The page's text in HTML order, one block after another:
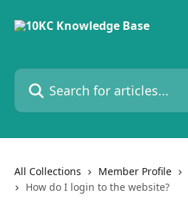
Search for articles...
All Collections Member Profile
How do I login to the website?